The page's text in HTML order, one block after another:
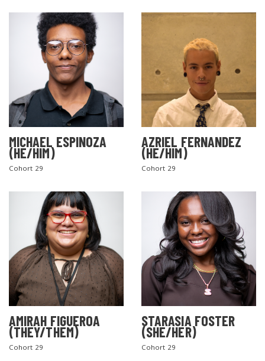
MICHAEL ESPINOZA
(HE/HIM)
Cohort 29
AZRIEL FERNANDEZ
(HE/HIM)
Cohort 29
AMIRAH FIGUEROA
(THEY/THEM)
Cohort 29
STARASIA FOSTER
(SHE/HER)
Cohort 29